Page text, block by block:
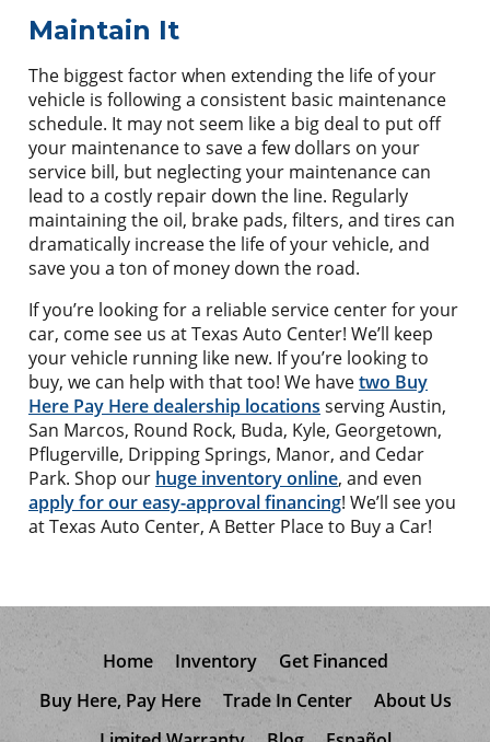
Maintain It
The biggest factor when extending the life of your
vehicle is following a consistent basic maintenance
schedule. It may not seem like a big deal to put off
your maintenance to save a few dollars on your
service bill, but neglecting your maintenance can
lead to a costly repair down the line. Regularly
maintaining the oil, brake pads, filters, and tires can
dramatically increase the life of your vehicle, and
save you a ton of money down the road.
If you’re looking for a reliable service center for your
car, come see us at Texas Auto Center! We’ll keep
your vehicle running like new. If you’re looking to
buy, we can help with that too! We havetwo Buy
Here Pay Here dealership locations serving Austin,
San Marcos, Round Rock, Buda, Kyle, Georgetown,
Pflugerville, Dripping Springs, Manor, and Cedar
Park. Shop our huge inventory online, and even
apply for our easy-approval financing! We’ll see you
at Texas Auto Center, A Better Place to Buy a Car!
Home Inventory
Get Financed
Buy Here, Pay Here
Trade In Center
About Us